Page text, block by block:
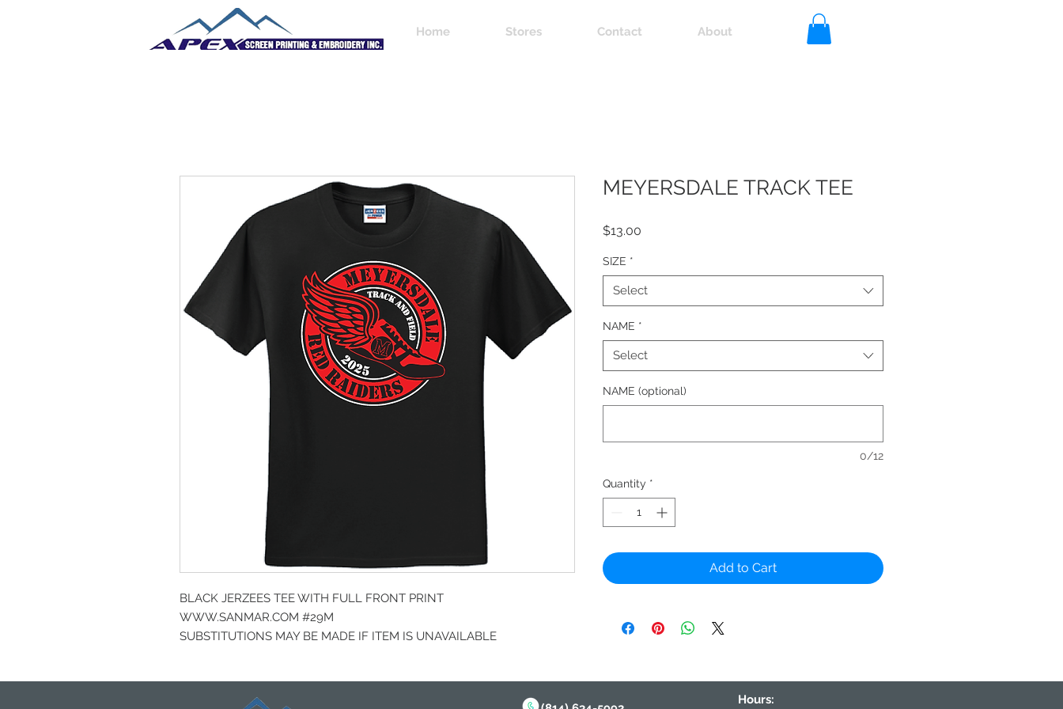
Home Stores Contact About
BLACK JERZEES TEE WITH FULL FRONT PRINT
WWW.SANMAR.COM #29M
SUBSTITUTIONS MAY BE MADE IF ITEM IS UNAVAILABLE
MEYERSDALE TRACK TEE
$13.00
SIZE *
Select
NAME *
Select
NAME (optional)
0/12
Quantity *
Add to Cart
Hours: